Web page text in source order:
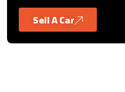
Sell A Car